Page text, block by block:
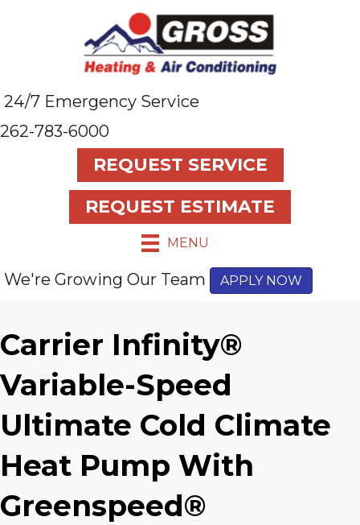
24/7 Emergency Service
262-783-6000
REQUEST SERVICE
REQUEST ESTIMATE
MENU
We're Growing Our Team APPLY NOW
Carrier Infinity®
Variable-Speed
Ultimate Cold Climate
Heat Pump With
Greenspeed®